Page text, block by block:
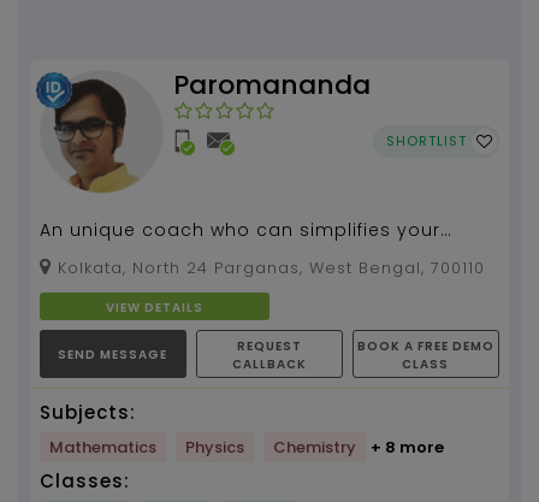
Paromananda
SHORTLIST
An unique coach who can simplifies your
queries for Math and Biology with ease and
lively...
Kolkata, North 24 Parganas, West Bengal, 700110
VIEW DETAILS
SEND MESSAGE
REQUEST
CALLBACK
BOOK A FREE DEMO
CLASS
Subjects:
Mathematics Physics Chemistry + 8 more
Classes: